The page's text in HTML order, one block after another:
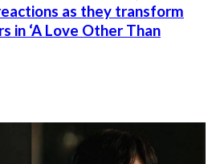
as they transform
in ‘A Love Other Than